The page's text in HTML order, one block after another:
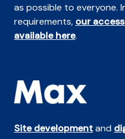
as possible to everyone.
requirements, our
available here.
Site developmentand